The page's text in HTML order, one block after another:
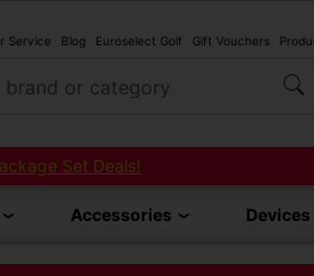
Service Blog Euroselect Golf Gift Vouchers
brand or category
Set Deals!
Accessories Devices